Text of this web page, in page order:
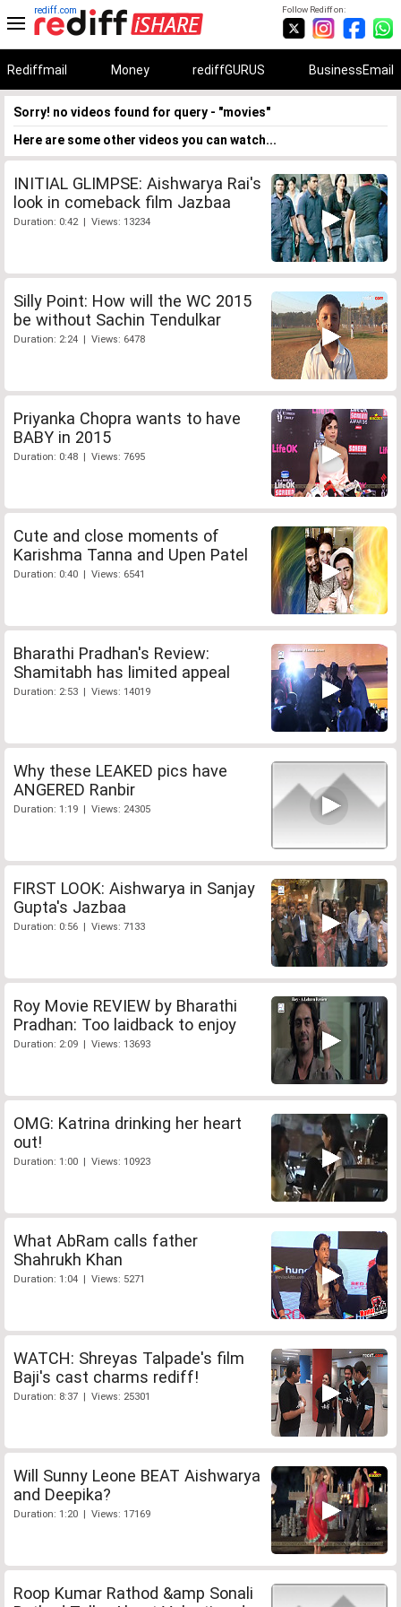
Follow Rediff on:
rediff.com
Rediffmail Money rediffGURUS BusinessEmail
Sorry! no videos found for query - "movies"
Here are some other videos you can watch...
INITIAL GLIMPSE: Aishwarya Rai's
look in comeback film Jazbaa
Duration: 0:42 | Views: 13234
Silly Point: How will the WC 2015
be without Sachin Tendulkar
Duration: 2:24 | Views: 6478
Priyanka Chopra wants to have
BABY in 2015
Duration: 0:48 | Views: 7695
Cute and close moments of
Karishma Tanna and Upen Patel
Duration: 0:40 | Views: 6541
Bharathi Pradhan's Review:
Shamitabh has limited appeal
Duration: 2:53 | Views: 14019
Why these LEAKED pics have
ANGERED Ranbir
Duration: 1:19 | Views: 24305
FIRST LOOK: Aishwarya in Sanjay
Gupta's Jazbaa
Duration: 0:56 | Views: 7133
Roy Movie REVIEW by Bharathi
Pradhan: Too laidback to enjoy
Duration: 2:09 | Views: 13693
OMG: Katrina drinking her heart
out!
Duration: 1:00 | Views: 10923
What AbRam calls father
Shahrukh Khan
Duration: 1:04 | Views: 5271
WATCH: Shreyas Talpade's film
Baji's cast charms rediff!
Duration: 8:37 | Views: 25301
Will Sunny Leone BEAT Aishwarya
and Deepika?
Duration: 1:20 | Views: 17169
Roop Kumar Rathod &amp Sonali